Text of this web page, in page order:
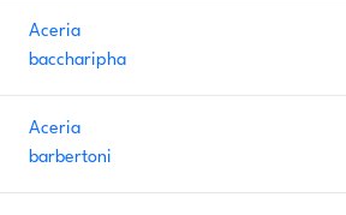
Aceria
baccharipha
Aceria
barbertoni